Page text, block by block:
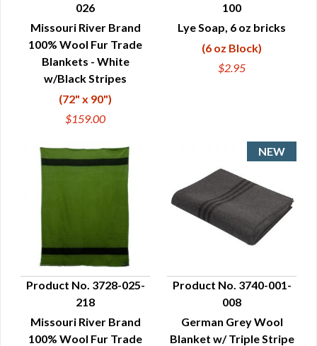
QUICK VIEW
026
Missouri River Brand
100% Wool Fur Trade
Blankets - White
w/Black Stripes
(72" x 90")
$159.00
QUICK VIEW
100
Lye Soap, 6 oz bricks
(6 oz Block)
$2.95
QUICK VIEW
Product No. 3728-025-
218
Missouri River Brand
100% Wool Fur Trade
QUICK VIEW
Product No. 3740-001-
008
German Grey Wool
Blanket w/ Triple Stripe